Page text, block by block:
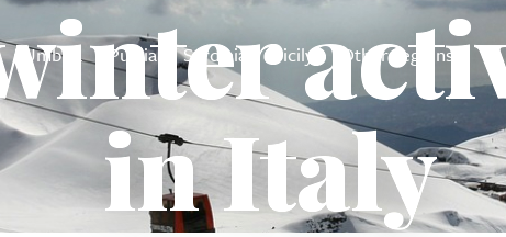
Umbria Puglia Sardinia Sicily Other regions
in Italy